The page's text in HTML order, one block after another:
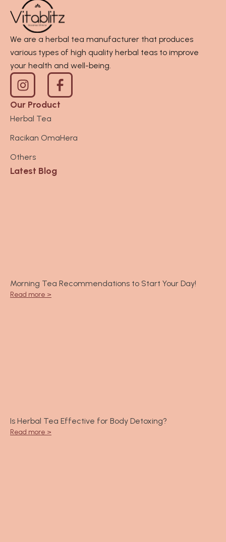
We are a herbal tea manufacturer that produces
various types of high quality herbal teas to improve
your health and well-being.
I
n
s
t
g
r
a
m
Our Product
Herbal Tea
Racikan OmaHera
Others
Latest Blog
Morning Tea Recommendations to Start Your Day!
Read more >
Is Herbal Tea Effective for Body Detoxing?
Read more >